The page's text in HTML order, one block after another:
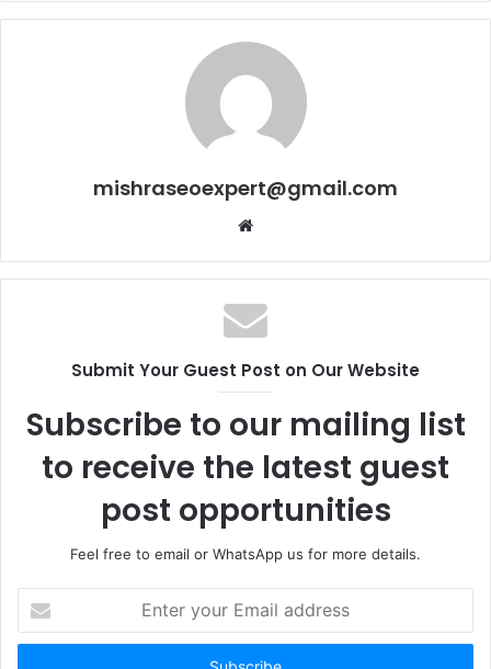
mishraseoexpert@gmail.com
Website
Submit Your Guest Post on Our Website
Subscribe to our mailing list
to receive the latest guest
post opportunities
Feel free to email or WhatsApp us for more details.
your
Email